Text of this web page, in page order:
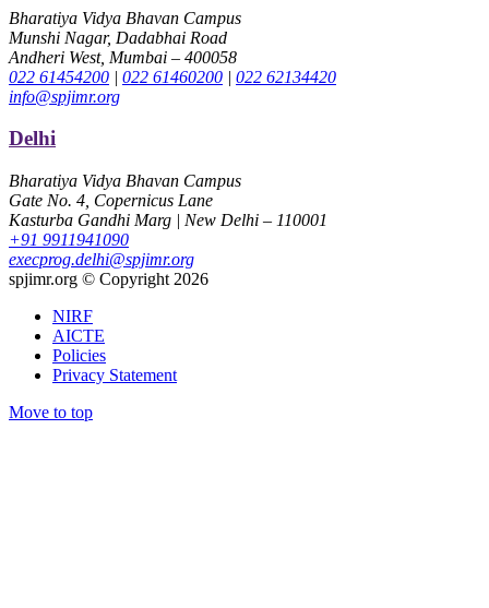
Bharatiya Vidya Bhavan Campus
Munshi Nagar, Dadabhai Road
Andheri West, Mumbai – 400058
022 61454200 | 022 61460200 | 022 62134420
info@spjimr.org
Delhi
Bharatiya Vidya Bhavan Campus
Gate No. 4, Copernicus Lane
Kasturba Gandhi Marg | New Delhi – 110001
+91 9911941090
execprog.delhi@spjimr.org
spjimr.org © Copyright 2026
NIRF
AICTE
Policies
Privacy Statement
Move to top